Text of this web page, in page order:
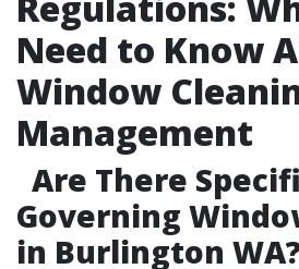
Need to Know
Window
Management
Are There
Governing
in Burlington